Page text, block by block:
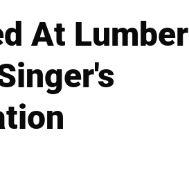
At Lumber